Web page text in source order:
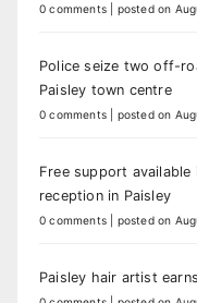
0 comments posted on
Police seize two off-
Paisley town centre
0 comments posted on
Free support
reception in Paisley
0 comments posted on
Paisley hair artist